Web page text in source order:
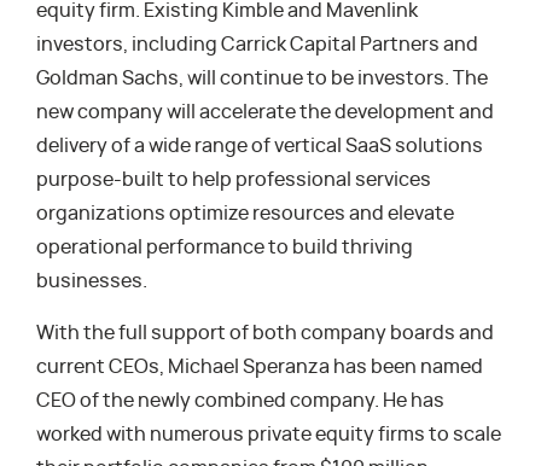
equity firm. Existing Kimble and Mavenlink
investors, including Carrick Capital Partners and
Goldman Sachs, will continue to be investors. The
new company will accelerate the development and
delivery of a wide range of vertical SaaS solutions
purpose-built to help professional services
organizations optimize resources and elevate
operational performance to build thriving
businesses.
With the full support of both company boards and
current CEOs, Michael Speranza has been named
CEO of the newly combined company. He has
worked with numerous private equity firms to scale